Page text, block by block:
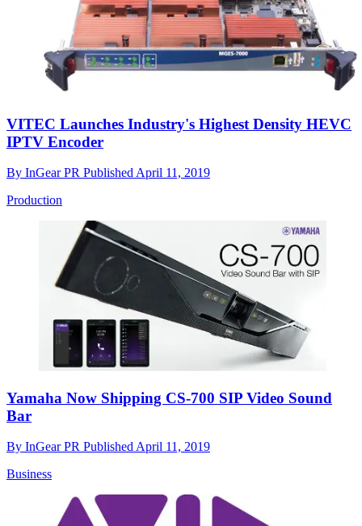
VITEC Launches Industry's Highest Density HEVC
IPTV Encoder
By InGear PR Published April 11, 2019
Production
Yamaha Now Shipping CS-700 SIP Video Sound
Bar
By InGear PR PublishedApril 11, 2019
Business